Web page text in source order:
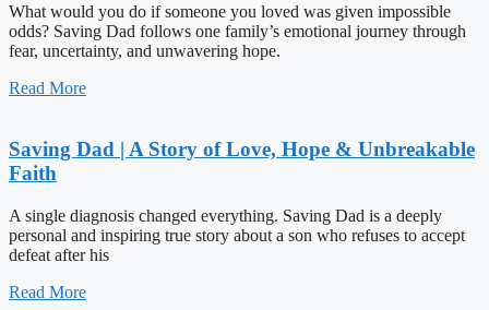
What would you do if someone you loved was given impossible
odds? Saving Dad follows one family’s emotional journey through
fear, uncertainty, and unwavering hope.
Read More
Saving Dad | A Story of Love, Hope & Unbreakable
Faith
A single diagnosis changed everything. Saving Dad is a deeply
personal and inspiring true story about a son who refuses to accept
defeat after his
Read More